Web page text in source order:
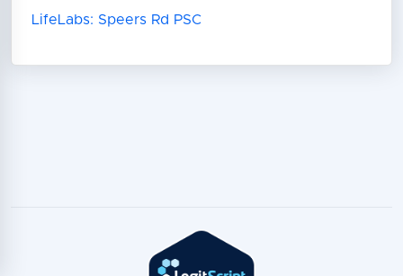
LifeLabs: Speers Rd PSC